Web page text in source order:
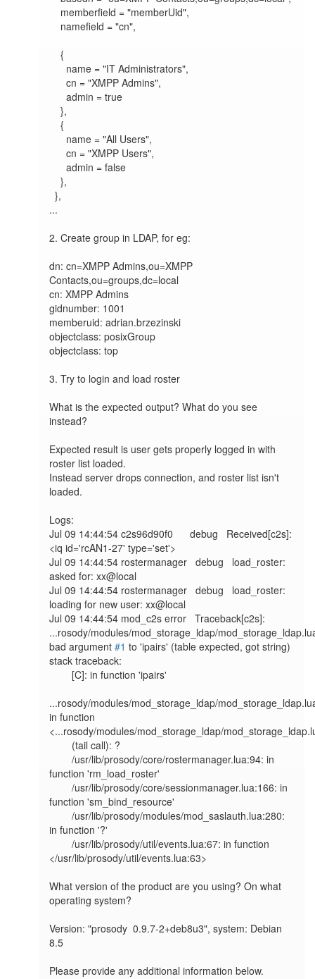
    {
      cn = "XMPP Admins",
      admin = true
    },
    {
      cn = "XMPP Users",
      admin = false
    },
  },
...
2. Create group in LDAP, for eg:
dn: cn=XMPP Admins,ou=XMPP
Contacts,ou=groups,dc=local
cn: XMPP Admins
gidnumber: 1001
memberuid: adrian.brzezinski
objectclass: posixGroup
objectclass: top
3. Try to login and load roster
What is the expected output? What do you see
instead?
Expected result is user gets properly logged in with
roster list loaded.
Instead server drops connection, and roster list isn't
loaded.
Logs:
Jul 09 14:44:54 c2s96d90f0      debug   Received[c2s]:
<iq id='rcAN1-27' type='set'>
Jul 09 14:44:54 rostermanager   debug   load_roster:
asked for: xx@local
Jul 09 14:44:54 rostermanager   debug   load_roster:
loading for new user: xx@local
Jul 09 14:44:54 mod_c2s error   Traceback[c2s]:
...rosody/modules/mod_storage_ldap/
bad argument #1 to 'ipairs' (table expected, got string)
stack traceback:
...rosody/modules/mod_storage_ldap/
in function
<...rosody/modules/mod_storage_ldap/
        /usr/lib/prosody/core/rostermanager.lua:94: in
function 'rm_load_roster'
        /usr/lib/prosody/core/sessionmanager.lua:166: in
function 'sm_bind_resource'
        /usr/lib/prosody/modules/mod_saslauth.lua:280:
in function '?'
        /usr/lib/prosody/util/events.lua:67: in function
</usr/lib/prosody/util/events.lua:63>
What version of the product are you using? On what
operating system?
Version: "prosody  0.9.7-2+deb8u3", system: Debian
8.5
Please provide any additional information below.